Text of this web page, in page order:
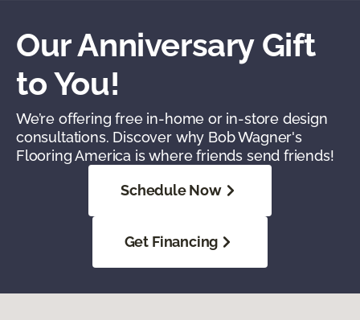
Our Anniversary Gift
to You!
We’re offering free in-home or in-store design
consultations. Discover why Bob Wagner's
Flooring America is where friends send friends!
Schedule Now
Get Financing